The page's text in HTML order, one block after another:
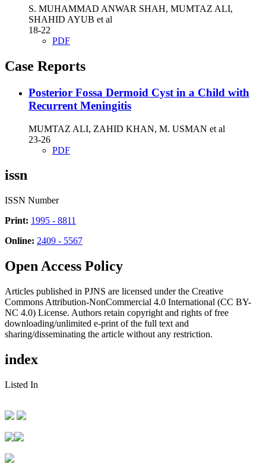
S. MUHAMMAD ANWAR SHAH, MUMTAZ ALI,
SHAHID AYUB et al
18-22
PDF
Case Reports
Posterior Fossa Dermoid Cyst in a Child with
Recurrent Meningitis
MUMTAZ ALI, ZAHID KHAN, M. USMAN et al
23-26
PDF
issn
ISSN Number
Print: 1995 - 8811
Online: 2409 - 5567
Open Access Policy
Articles published in PJNS are licensed under the Creative
Commons Attribution-NonCommercial 4.0 International (CC BY-
NC 4.0) License. Authors retain copyright and rights of free
downloading/unlimited e-print of the full text and
sharing/disseminating the article without any restriction.
index
Listed In